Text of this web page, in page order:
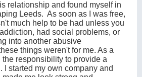
relationship and found myself in
Leeds. As soon as I was free,
much help to be had unless you
had social problems, or
into another abusive
things weren't for me. As a
the responsibility to provide a
I started my own company and